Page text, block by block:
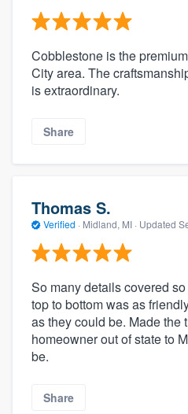
Cobblestone is the
City area. The
is extraordinary.
Share
Thomas S.
Verified · Midland, MI · Updated
So many details covered
top to bottom was as
as they could be. Made the
homeowner out of state to
be.
Share